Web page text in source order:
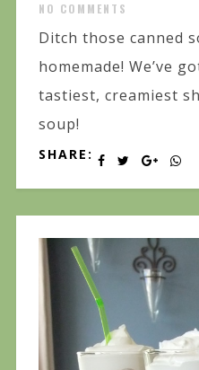
NO COMMENTS
Ditch those canned
homemade! We’ve
tastiest, creamiest
soup!
SHARE: